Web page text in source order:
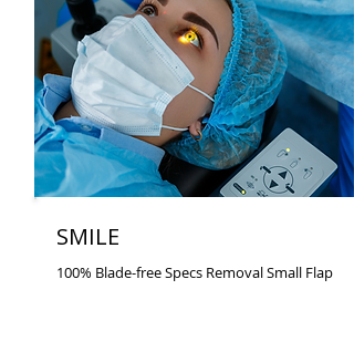
SMILE
100% Blade-free Specs Removal Small Flap